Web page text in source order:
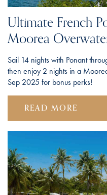
Ultimate French
Moorea
Sail 14 nights with Ponant
then enjoy 2 nights in a
Sep 2025 for bonus perks!
READ MORE